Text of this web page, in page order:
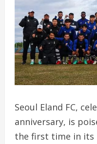
Seoul Eland FC,
anniversary, is
the first time in its